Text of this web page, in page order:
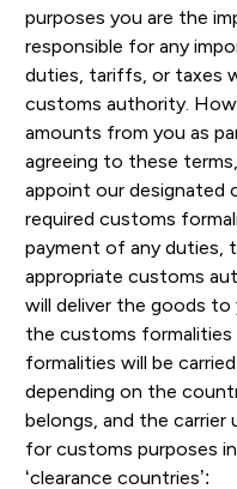
purposes you are the
responsible for any
duties, tariffs, or taxes
customs authority.
amounts from you as
agreeing to these
appoint our designated
required customs
payment of any duties,
appropriate customs
will deliver the goods
the customs formalities
formalities will be
depending on the
belongs, and the carrier
for customs purposes
‘clearance countries’: